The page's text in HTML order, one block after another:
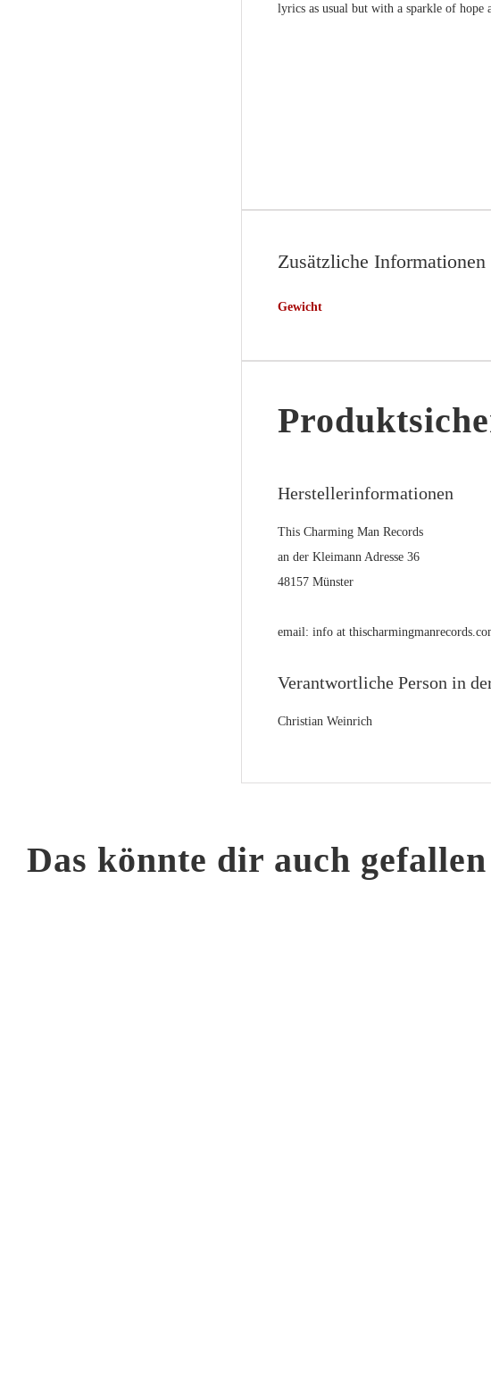
lyrics as usual but with a sparkle of hope
Zusätzliche Informationen
Gewicht
Herstellerinformationen
This Charming Man Records
an der Kleimann Adresse 36
48157 Münster
email: info at
Verantwortliche Person in
Christian Weinrich
Das könnte dir auch